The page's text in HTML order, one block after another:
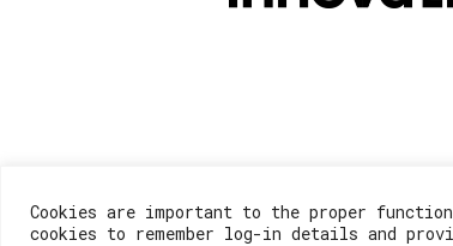
Cookies are important to the proper
cookies to remember log-in details and